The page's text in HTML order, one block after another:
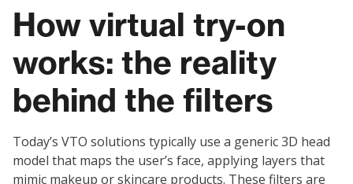
How virtual try-on
works: the reality
behind the filters
Today’s VTO solutions typically use a generic 3D head
model that maps the user’s face, applying layers that
mimic makeup or skincare products. These filters are